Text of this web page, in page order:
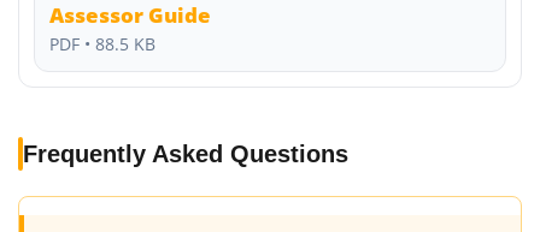
Assessor Guide
PDF • 88.5 KB
Frequently Asked Questions